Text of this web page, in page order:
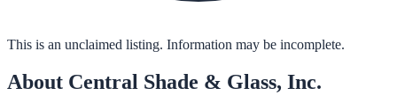
This is an unclaimed listing. Information may be incomplete.
About Central Shade & Glass, Inc.